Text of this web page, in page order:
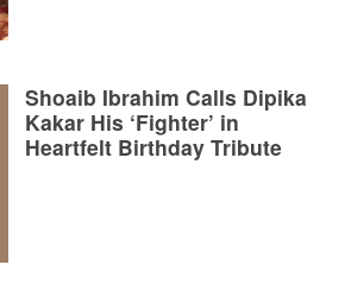
Shoaib Ibrahim Calls Dipika
Kakar His ‘Fighter’ in
Heartfelt Birthday Tribute